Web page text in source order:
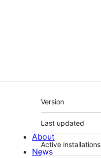
Meta
Version
Last updated
Active installations
About
News